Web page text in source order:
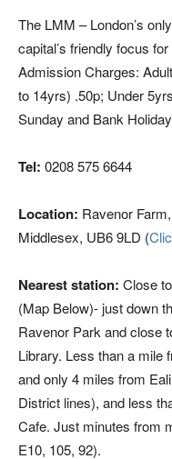
The LMM – London’s
capital’s friendly focus
Admission Charges:
to 14yrs) .50p; Under
Sunday and Bank
Tel: 0208 575 6644
Location: Ravenor
Middlesex, UB6 9LD (
Nearest station: Close
(Map Below)- just down
Ravenor Park and close
Library. Less than a mile
and only 4 miles from
District lines), and less
Cafe. Just minutes from
E10, 105, 92).